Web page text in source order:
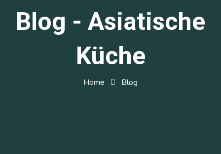
Blog - Asiatische
Küche
Home Blog